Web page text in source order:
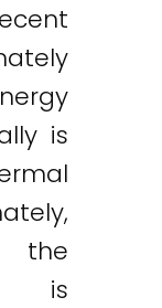
is
the
is